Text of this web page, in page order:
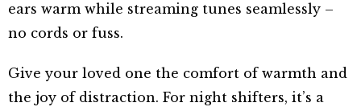
ears warm while streaming tunes seamlessly –
no cords or fuss.
Give your loved one the comfort of warmth and
the joy of distraction. For night shifters, it’s a